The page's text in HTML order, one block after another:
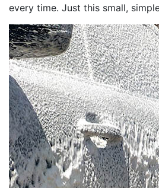
every time. Just this small,